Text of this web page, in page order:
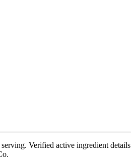
Verified active ingredient details